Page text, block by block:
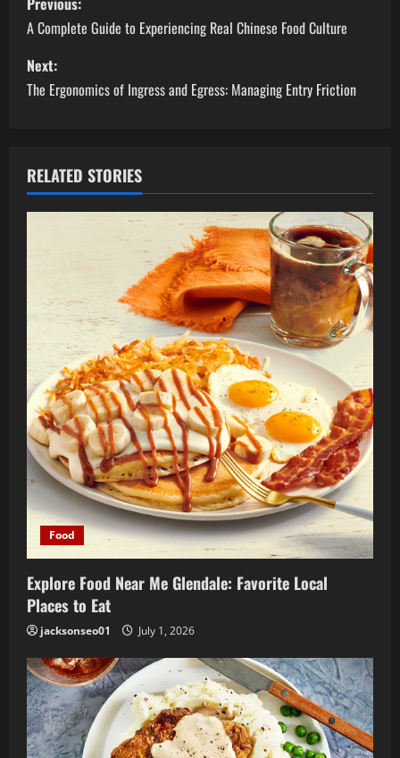
o
s
t
a
v
a
t
i
o
n
A Complete Guide to Experiencing Real Chinese Food Culture
Next:
The Ergonomics of Ingress and Egress: Managing Entry Friction
RELATED STORIES
Food
Explore Food Near Me Glendale: Favorite Local
Places to Eat
jacksonseo01 July 1, 2026